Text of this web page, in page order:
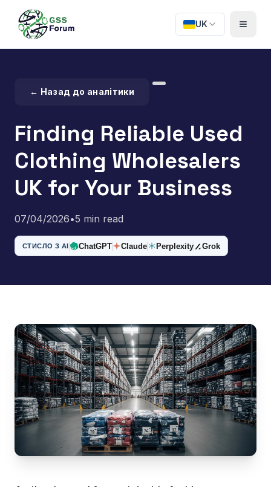
UK
← Назад до аналітики
Finding Reliable Used
Clothing Wholesalers
UK for Your Business
07/04/2026•5 min read
СТИСЛО З AI ChatGPT Claude Perplexity Grok